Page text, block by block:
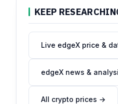
KEEP
Live edgeX price &
edgeX news &
All crypto prices →